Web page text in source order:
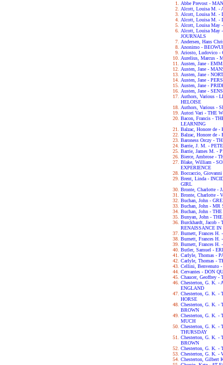
Abbe Prevost -
Alcott, Louisa M. -
Alcott, Louisa M. -
Alcott, Louisa M. -
Alcott, Louisa May
Alcott, Louisa May
JOURNALS
Andersen, Hans
Anonimo -
Ariosto, Ludovico -
Aurelius, Marcus -
Austen, Jane -
Austen, Jane -
Austen, Jane -
Austen, Jane -
Austen, Jane -
Austen, Jane -
Authors, Various -
HELOISE
Authors, Various -
Autori Vari - THE
Bacon, Francis -
LEARNING
Balzac, Honore de
Balzac, Honore de -
Baroness Orczy -
Barrie, J. M. -
Barrie, James M. -
Bierce, Ambrose -
Blake, William -
EXPERIENCE
Boccaccio,
Brent, Linda -
GIRL
Bronte, Charlotte -
Bronte, Charlotte -
Buchan, John -
Buchan, John - MR
Buchan, John -
Bunyan, John -
Burckhardt, Jacob
RENAISSANCE IN
Burnett, Frances H.
Burnett, Frances
Burnett, Frances H.
Butler, Samuel -
Carlyle, Thomas -
Carlyle, Thomas -
Cellini, Benvenuto
Cervantes - DON
Chaucer, Geoffrey
Chesterton, G. K. -
ENGLAND
Chesterton, G. K. -
HORSE
Chesterton, G. K. -
BROWN
Chesterton, G. K. -
MUCH
Chesterton, G. K. -
THURSDAY
Chesterton, G. K. -
BROWN
Chesterton, G. K. -
Chesterton, G. K. -
Chesterton, Gilbert